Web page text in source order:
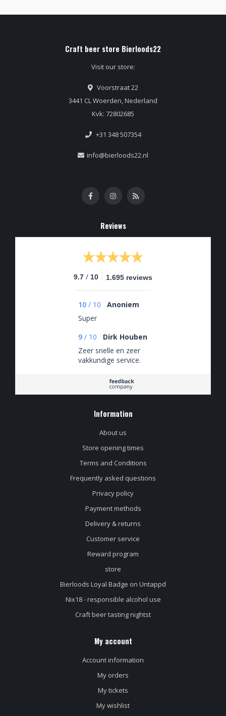
Craft beer store Bierloods22
Visit our store:
Voorstraat 22
3441 CL Woerden, Nederland
Kvk: 72802685
+31 348 507354
info@bierloods22.nl
Reviews
9.7 / 10 1.695 reviews
10 / 10
Anoniem
Super
9 / 10
Dirk Houben
Zeer snelle en zeer
vakkundige service.
Information
About us
Store opening times
Terms and Conditions
Frequently asked questions
Privacy policy
Payment methods
Delivery & returns
Customer service
Reward program
store
Bierloods Loyal Badge on Untappd
Nix18 - responsible alcohol use
Craft beer tasting nightst
My account
Account information
My orders
My tickets
My wishlist